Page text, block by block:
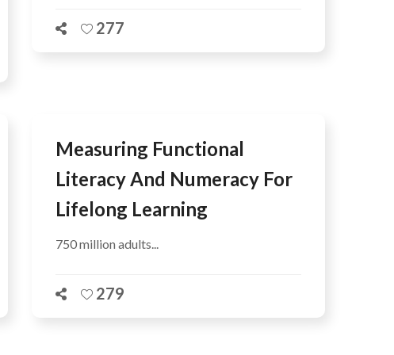
277
Measuring Functional
Literacy And Numeracy For
Lifelong Learning
750 million adults...
279